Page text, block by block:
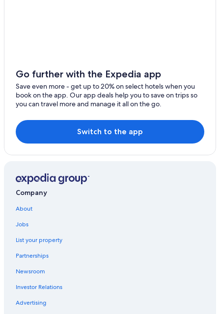
Go further with the Expedia app
Save even more - get up to 20% on select hotels when you
book on the app. Our app deals help you to save on trips so
you can travel more and manage it all on the go.
Switch to the app
Company
About
Jobs
List your property
Partnerships
Newsroom
Investor Relations
Advertising